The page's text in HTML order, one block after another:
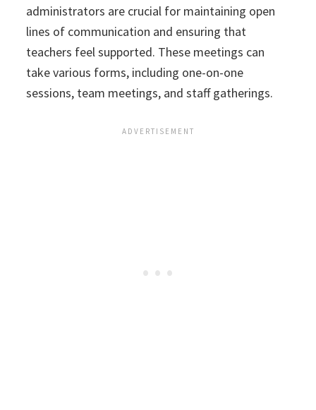
administrators are crucial for maintaining open
lines of communication and ensuring that
teachers feel supported. These meetings can
take various forms, including one-on-one
sessions, team meetings, and staff gatherings.